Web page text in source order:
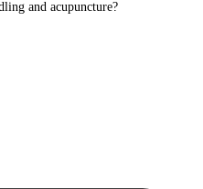
and acupuncture?